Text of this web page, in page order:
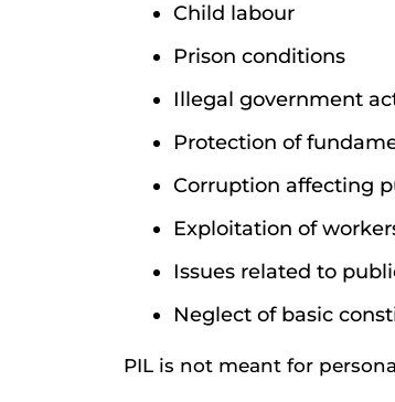
Child labour
Prison conditions
Illegal government
Protection of
Corruption affecting
Exploitation of
Issues related to
Neglect of basic
PIL is not meant for